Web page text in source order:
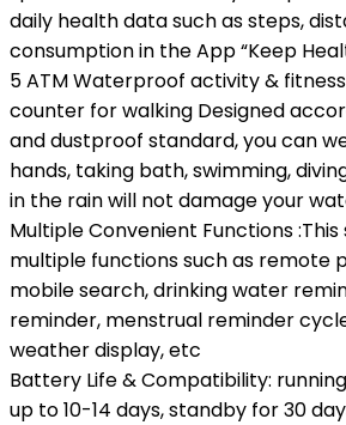
daily health data such as steps,
consumption in the App “Keep
5 ATM Waterproof activity &
counter for walking Designed
and dustproof standard, you can
hands, taking bath, swimming,
in the rain will not damage your
Multiple Convenient Functions
multiple functions such as remote
mobile search, drinking water
reminder, menstrual reminder
weather display, etc
Battery Life & Compatibility:
up to 10-14 days, standby for 30